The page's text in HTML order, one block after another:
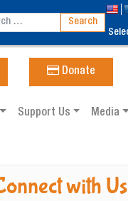
Donate
Support Us Media
with Us